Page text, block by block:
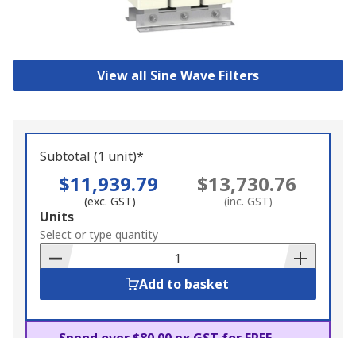
View all Sine Wave Filters
Subtotal (1 unit)*
$11,939.79
(exc. GST)
$13,730.76
(inc. GST)
Add
to
Basket
Units
Select or type quantity
Add to basket